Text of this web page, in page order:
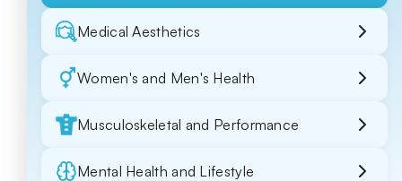
Medical Aesthetics
Women's and Men's Health
Musculoskeletal and Performance
Mental Health and Lifestyle